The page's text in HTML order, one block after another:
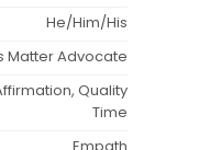
He/Him/His
Matter Advocate
Quality
Time
Empath